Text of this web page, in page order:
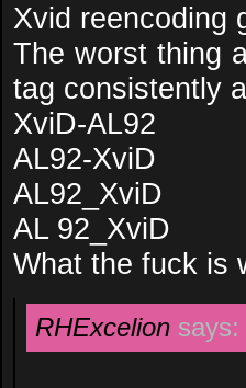
Xvid reencoding
The worst thing
tag consistently
XviD-AL92
AL92-XviD
AL92_XviD
AL 92_XviD
What the fuck is
RHExcelion says: